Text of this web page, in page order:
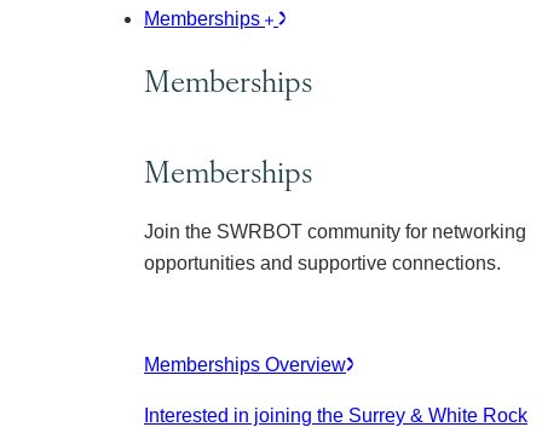
Memberships
Memberships
Memberships
Join the SWRBOT community for networking
opportunities and supportive connections.
Memberships Overview
Interested in joining the Surrey & White Rock